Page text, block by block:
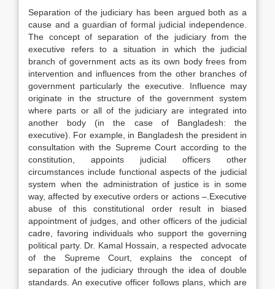
Separation of the judiciary has been argued both as a
cause and a guardian of formal judicial independence.
The concept of separation of the judiciary from the
executive refers to a situation in which the judicial
branch of government acts as its own body frees from
intervention and influences from the other branches of
government particularly the executive. Influence may
originate in the structure of the government system
where parts or all of the judiciary are integrated into
another body (in the case of Bangladesh: the
executive). For example, in Bangladesh the president in
consultation with the Supreme Court according to the
constitution, appoints judicial officers other
circumstances include functional aspects of the judicial
system when the administration of justice is in some
way, affected by executive orders or actions –.Executive
abuse of this constitutional order result in biased
appointment of judges, and other officers of the judicial
cadre, favoring individuals who support the governing
political party. Dr. Kamal Hossain, a respected advocate
of the Supreme Court, explains the concept of
separation of the judiciary through the idea of double
standards. An executive officer follows plans, which are